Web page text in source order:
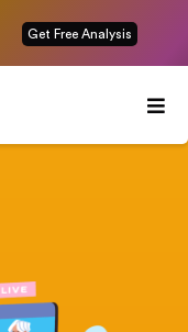
Get Free Analysis